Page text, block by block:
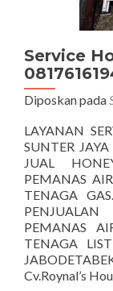
Service
Diposkan pada
LAYANAN
SUNTER
JUAL
PEMANAS
TENAGA
PEMANAS
TENAGA
Cv.Roynal’s